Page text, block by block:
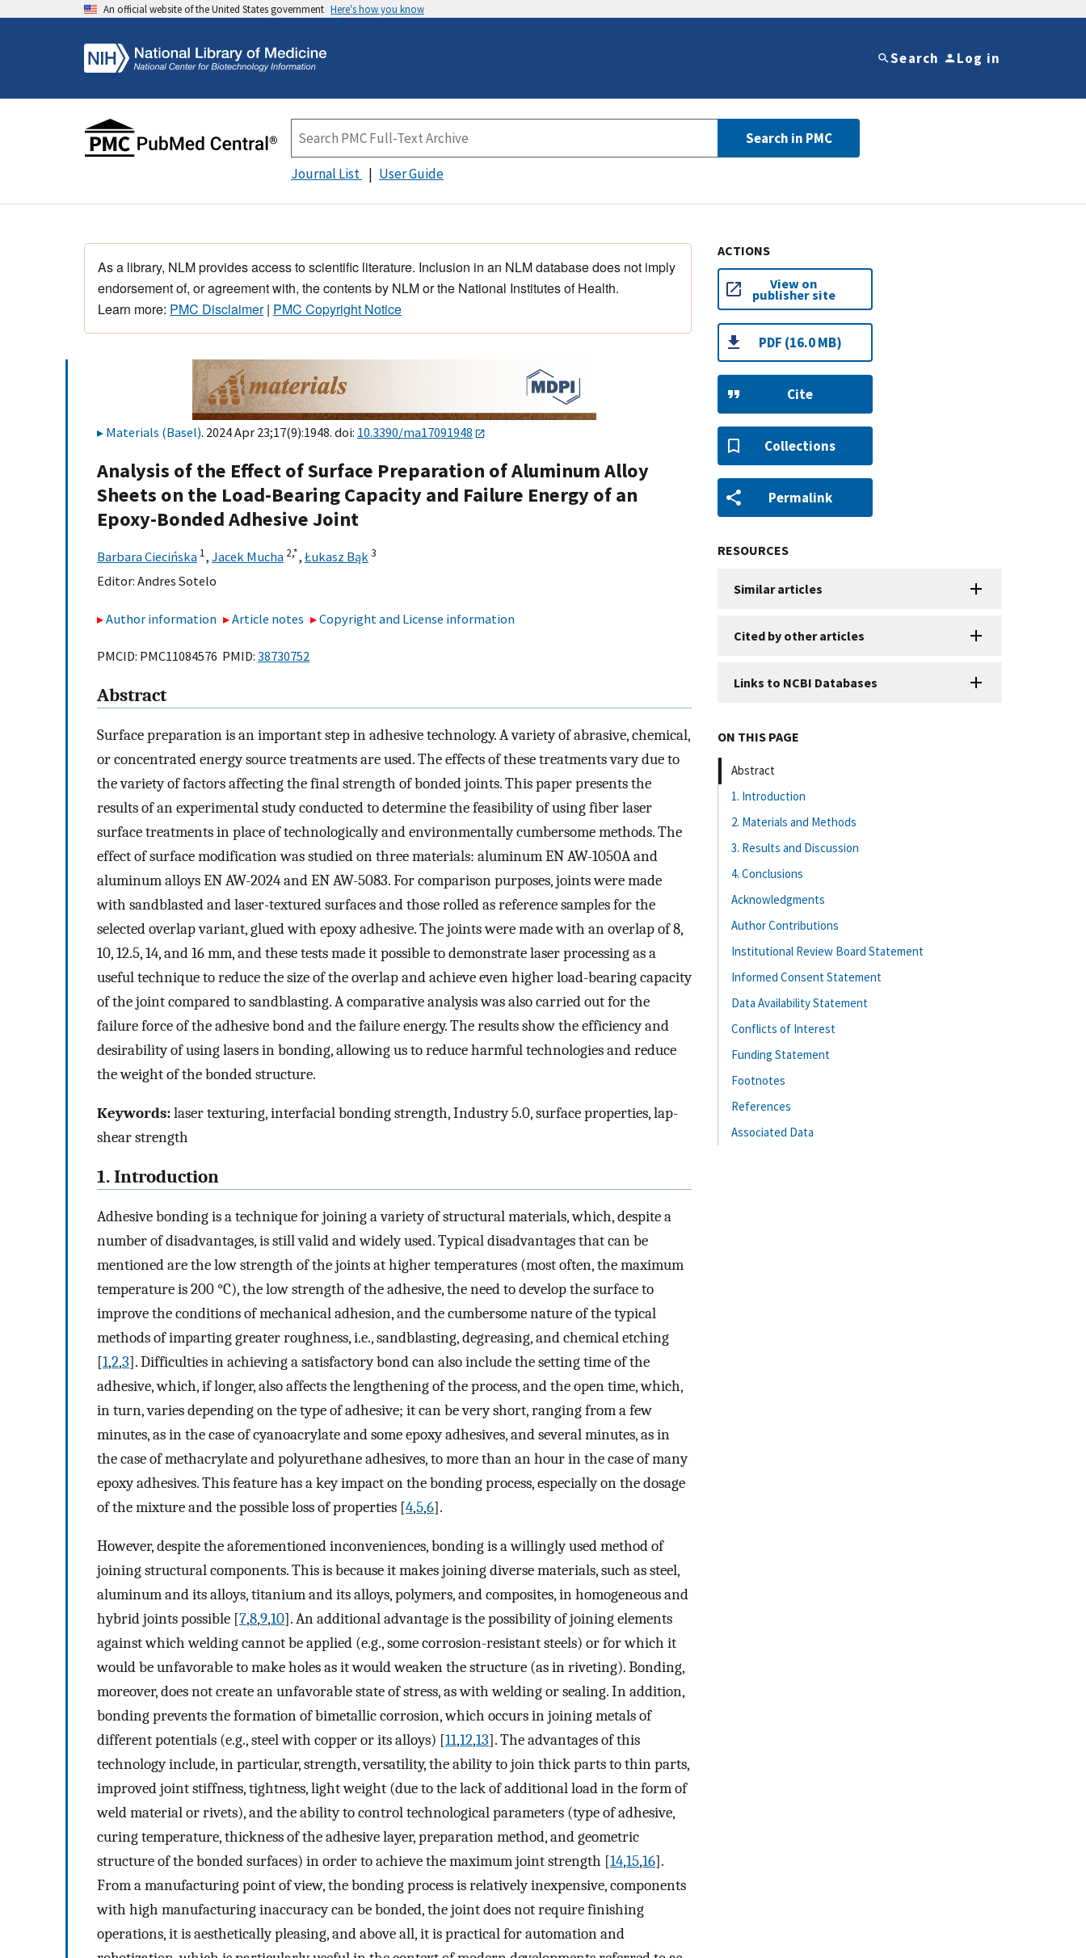
An official website of the United States government Here's how you know
Search Log in
Search in PMC
Journal List User Guide
As a library, NLM provides access to scientific literature. Inclusion in an NLM database does not imply
endorsement of, or agreement with, the contents by NLM or the National Institutes of Health.
Learn more: PMC Disclaimer| PMC Copyright Notice
Materials (Basel). 2024 Apr 23;17(9):1948. doi: 10.3390/ma17091948
Analysis of the Effect of Surface Preparation of Aluminum Alloy
Sheets on the Load-Bearing Capacity and Failure Energy of an
Epoxy-Bonded Adhesive Joint
Barbara Ciecińska 1, Jacek Mucha 2,*, Łukasz Bąk3
Editor: Andres Sotelo
Author information Article notes Copyright and License information
PMCID: PMC11084576 PMID: 38730752
Abstract
Surface preparation is an important step in adhesive technology. A variety of abrasive, chemical,
or concentrated energy source treatments are used. The effects of these treatments vary due to
the variety of factors affecting the final strength of bonded joints. This paper presents the
results of an experimental study conducted to determine the feasibility of using fiber laser
surface treatments in place of technologically and environmentally cumbersome methods. The
effect of surface modification was studied on three materials: aluminum EN AW-1050A and
aluminum alloys EN AW-2024 and EN AW-5083. For comparison purposes, joints were made
with sandblasted and laser-textured surfaces and those rolled as reference samples for the
selected overlap variant, glued with epoxy adhesive. The joints were made with an overlap of 8,
10, 12.5, 14, and 16 mm, and these tests made it possible to demonstrate laser processing as a
useful technique to reduce the size of the overlap and achieve even higher load-bearing capacity
of the joint compared to sandblasting. A comparative analysis was also carried out for the
failure force of the adhesive bond and the failure energy. The results show the efficiency and
desirability of using lasers in bonding, allowing us to reduce harmful technologies and reduce
the weight of the bonded structure.
Keywords:laser texturing, interfacial bonding strength, Industry 5.0, surface properties, lap-
shear strength
1. Introduction
Adhesive bonding is a technique for joining a variety of structural materials, which, despite a
number of disadvantages, is still valid and widely used. Typical disadvantages that can be
mentioned are the low strength of the joints at higher temperatures (most often, the maximum
temperature is 200 °C), the low strength of the adhesive, the need to develop the surface to
improve the conditions of mechanical adhesion, and the cumbersome nature of the typical
methods of imparting greater roughness, i.e., sandblasting, degreasing, and chemical etching
[1,2,3]. Difficulties in achieving a satisfactory bond can also include the setting time of the
adhesive, which, if longer, also affects the lengthening of the process, and the open time, which,
in turn, varies depending on the type of adhesive; it can be very short, ranging from a few
minutes, as in the case of cyanoacrylate and some epoxy adhesives, and several minutes, as in
the case of methacrylate and polyurethane adhesives, to more than an hour in the case of many
epoxy adhesives. This feature has a key impact on the bonding process, especially on the dosage
of the mixture and the possible loss of properties [4,5,6].
However, despite the aforementioned inconveniences, bonding is a willingly used method of
joining structural components. This is because it makes joining diverse materials, such as steel,
aluminum and its alloys, titanium and its alloys, polymers, and composites, in homogeneous and
hybrid joints possible [7,8,9,10]. An additional advantage is the possibility of joining elements
against which welding cannot be applied (e.g., some corrosion-resistant steels) or for which it
would be unfavorable to make holes as it would weaken the structure (as in riveting). Bonding,
moreover, does not create an unfavorable state of stress, as with welding or sealing. In addition,
bonding prevents the formation of bimetallic corrosion, which occurs in joining metals of
different potentials (e.g., steel with copper or its alloys) [11,12,13]. The advantages of this
technology include, in particular, strength, versatility, the ability to join thick parts to thin parts,
improved joint stiffness, tightness, light weight (due to the lack of additional load in the form of
weld material or rivets), and the ability to control technological parameters (type of adhesive,
curing temperature, thickness of the adhesive layer, preparation method, and geometric
structure of the bonded surfaces) in order to achieve the maximum joint strength [14,15,16].
From a manufacturing point of view, the bonding process is relatively inexpensive, components
with high manufacturing inaccuracy can be bonded, the joint does not require finishing
operations, it is aesthetically pleasing, and above all, it is practical for automation and
ACTIONS
View on
publisher site
PDF (16.0 MB)
Cite
Collections
Permalink
RESOURCES
Similar articles
Cited by other articles
Links to NCBI Databases
ON THIS PAGE
Abstract
1. Introduction
2. Materials and Methods
3. Results and Discussion
4. Conclusions
Acknowledgments
Author Contributions
Institutional Review Board Statement
Informed Consent Statement
Data Availability Statement
Conflicts of Interest
Funding Statement
Footnotes
References
Associated Data